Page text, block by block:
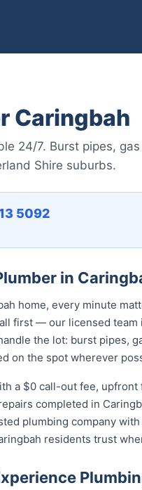
Caringbah
24/7. Burst pipes,
Shire suburbs.
5092
in
home, every minute
first — our licensed
the lot: burst pipes,
on the spot wherever
a $0 call-out fee,
completed in
plumbing company
residents trust